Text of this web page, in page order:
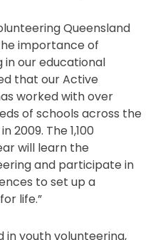
Queensland
importance of
our educational
that our Active
worked with over
of schools across the
2009. The 1,100
will learn the
and participate in
to set up a
life.”
in youth volunteering,